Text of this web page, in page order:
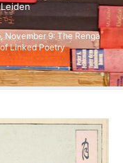
Leiden
November 9: The Renga
Linked Poetry